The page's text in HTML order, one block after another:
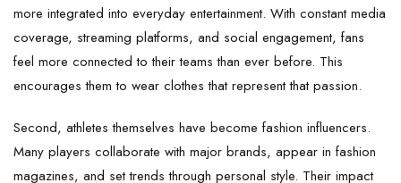
more integrated into everyday entertainment. With constant media
coverage, streaming platforms, and social engagement, fans
feel more connected to their teams than ever before. This
encourages them to wear clothes that represent that passion.
Second, athletes themselves have become fashion influencers.
Many players collaborate with major brands, appear in fashion
magazines, and set trends through personal style. Their impact